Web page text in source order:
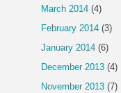
March 2014 (4)
February 2014 (3)
January 2014 (6)
December 2013 (4)
November 2013 (7)